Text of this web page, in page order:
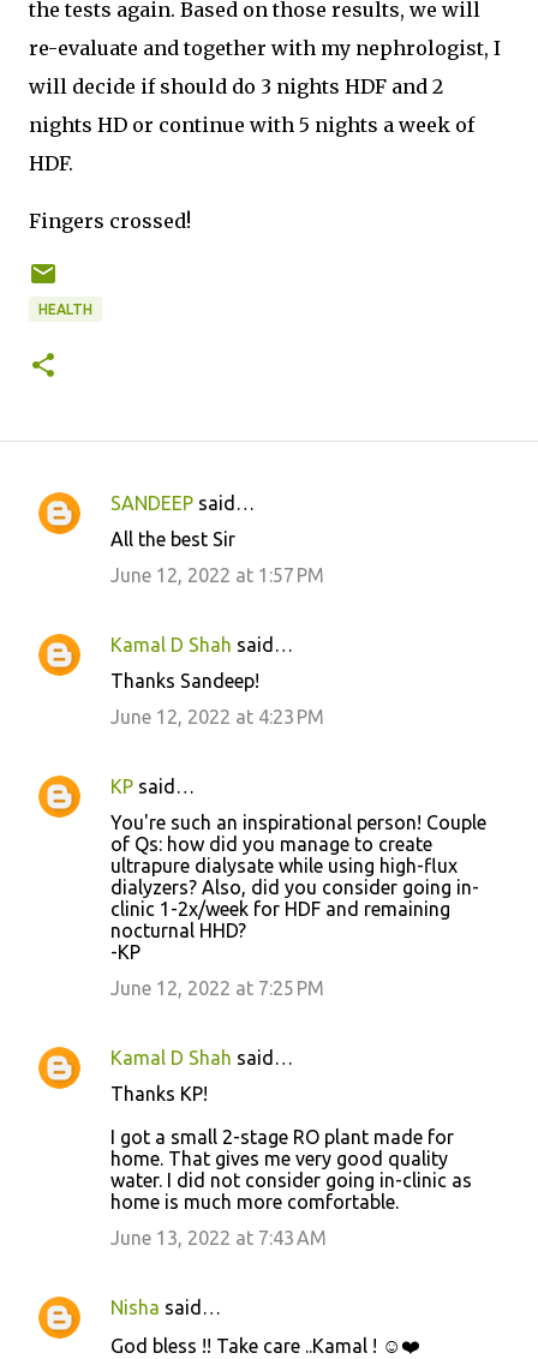
the tests again. Based on those results, we will
re-evaluate and together with my nephrologist, I
will decide if should do 3 nights HDF and 2
nights HD or continue with 5 nights a week of
HDF.
Fingers crossed!
HEALTH
C
e
SANDEEP said…
All the best Sir
June 12, 2022 at 1:57 PM
Kamal D Shah said…
Thanks Sandeep!
June 12, 2022 at 4:23 PM
KP said…
You're such an inspirational person! Couple
of Qs: how did you manage to create
ultrapure dialysate while using high-flux
dialyzers? Also, did you consider going in-
clinic 1-2x/week for HDF and remaining
nocturnal HHD?
-KP
June 12, 2022 at 7:25 PM
Kamal D Shah said…
Thanks KP!
I got a small 2-stage RO plant made for
home. That gives me very good quality
water. I did not consider going in-clinic as
home is much more comfortable.
June 13, 2022 at 7:43 AM
Nisha said…
God bless !! Take care ..Kamal ! ☺️❤️